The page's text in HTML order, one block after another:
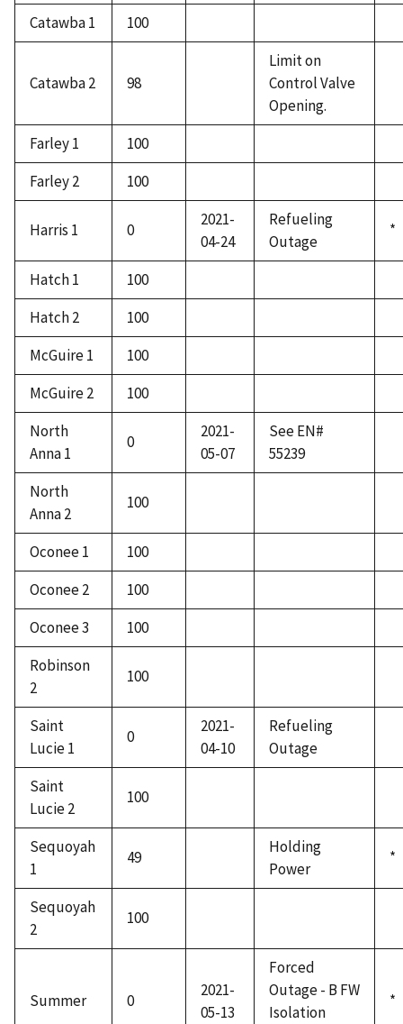
Catawba 1 100
Catawba 2 98
Limit on
Control Valve
Opening.
Farley 1
100
Farley 2
100
Harris 1 0
2021-
04-24
Refueling
Outage
*
Hatch 1
100
Hatch 2
100
McGuire 1
100
McGuire 2
100
North
Anna 1
0
2021-
05-07
See EN#
55239
North
Anna 2
100
Oconee 1
100
Oconee 2
100
Oconee 3
100
Robinson
2
100
Saint
Lucie 1
0
2021-
04-10
Refueling
Outage
Saint
Lucie 2
100
Sequoyah
1
49
Holding
Power
*
Sequoyah
2
100
Summer 0
2021-
05-13
Forced
Outage - B FW
Isolation
*